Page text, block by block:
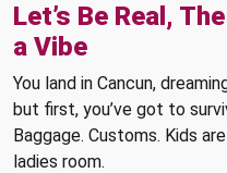
Let’s Be Real,
a Vibe
You land in Cancun,
but first, you’ve got to
Baggage. Customs. Kids
ladies room.